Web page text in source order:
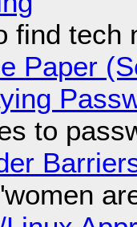
find tech
Paper
to